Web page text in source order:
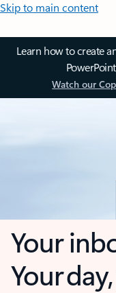
Skip to main content
Learn how to create
Watch our
Your
Your